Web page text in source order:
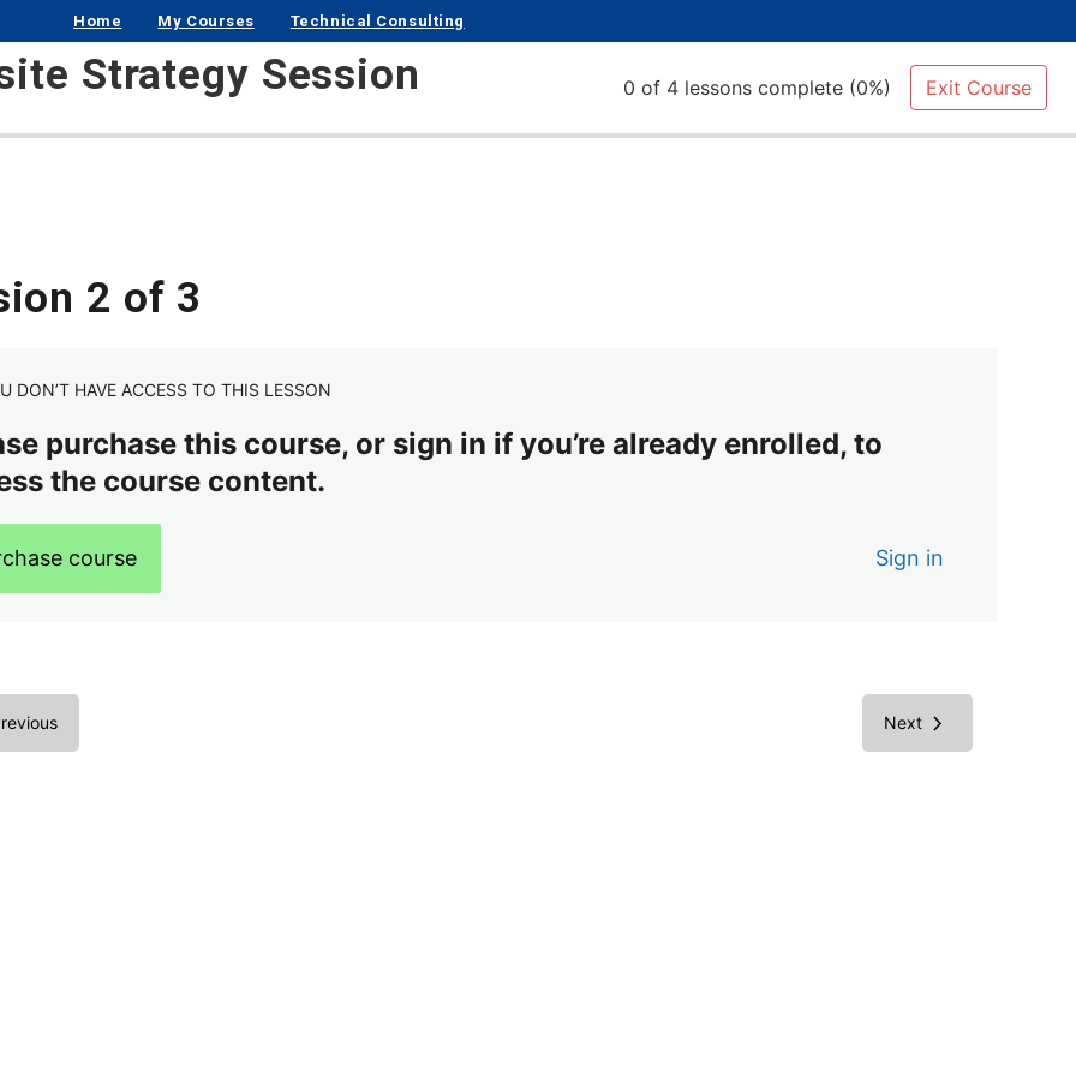
Home My Courses Technical Consulting
Strategy Session 0 of 4 lessons complete (0%) Exit Course
2 of 3
DON’T HAVE ACCESS TO THIS LESSON
purchase this course, or sign in if you’re already enrolled, to
the course content.
course Sign in
Next